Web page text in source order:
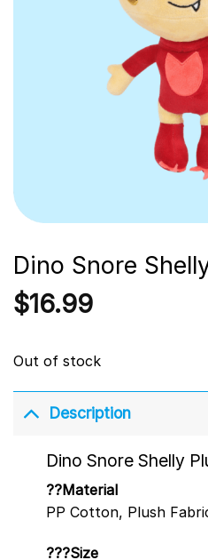
Dino Snore
$16.99
Out of stock
Description
Dino Snore Shelly
??Material
PP Cotton, Plush
???Size